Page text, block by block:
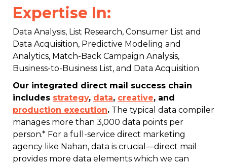
Expertise In:
Data Analysis, List Research, Consumer List and
Data Acquisition, Predictive Modeling and
Analytics, Match-Back Campaign Analysis,
Business-to-Business List, and Data Acquisition
Our integrated direct mail success chain
includes strategy, data, creative, and
production execution. The typical data compiler
manages more than 3,000 data points per
person.* For a full-service direct marketing
agency like Nahan, data is crucial—direct mail
provides more data elements which we can